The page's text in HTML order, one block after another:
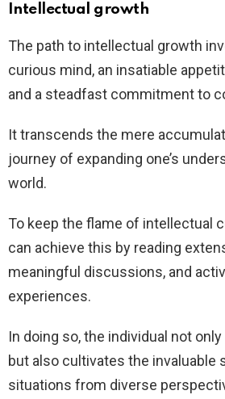
Intellectual growth
The path to intellectual growth
curious mind, an insatiable
and a steadfast commitment to
It transcends the mere
journey of expanding one’s
world.
To keep the flame of intellectual
can achieve this by reading
meaningful discussions, and
experiences.
In doing so, the individual not
but also cultivates the invaluable
situations from diverse